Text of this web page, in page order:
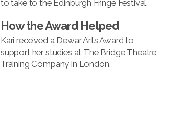
to take to the Edinburgh Fringe Festival.
How the Award Helped
Kari received a Dewar Arts Award to
support her studies at The Bridge Theatre
Training Company in London.